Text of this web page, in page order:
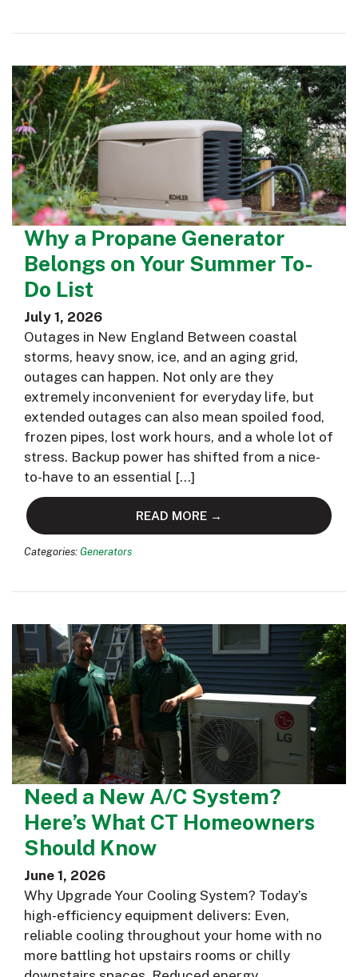
Why a Propane Generator
Belongs on Your Summer To-
Do List
July 1, 2026
Outages in New England Between coastal
storms, heavy snow, ice, and an aging grid,
outages can happen. Not only are they
extremely inconvenient for everyday life, but
extended outages can also mean spoiled food,
frozen pipes, lost work hours, and a whole lot of
stress. Backup power has shifted from a nice-
to-have to an essential […]
READ MORE →
Categories: Generators
Need a New A/C System?
Here’s What CT Homeowners
Should Know
June 1, 2026
Why Upgrade Your Cooling System? Today’s
high-efficiency equipment delivers: Even,
reliable cooling throughout your home with no
more battling hot upstairs rooms or chilly